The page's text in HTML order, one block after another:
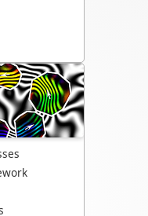
matter
growth,